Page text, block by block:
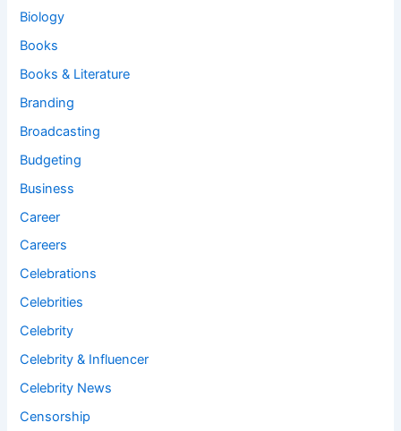
Biology
Books
Books & Literature
Branding
Broadcasting
Budgeting
Business
Career
Careers
Celebrations
Celebrities
Celebrity
Celebrity & Influencer
Celebrity News
Censorship